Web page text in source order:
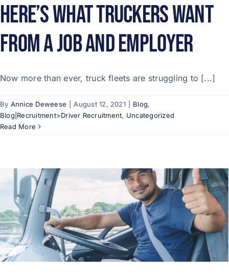
Here’s What Truckers Want
from a Job and Employer
Now more than ever, truck fleets are struggling to [...]
By Annice Deweese August 12, 2021 Blog,
Blog|Recruitment>Driver Recruitment, Uncategorized
Read More